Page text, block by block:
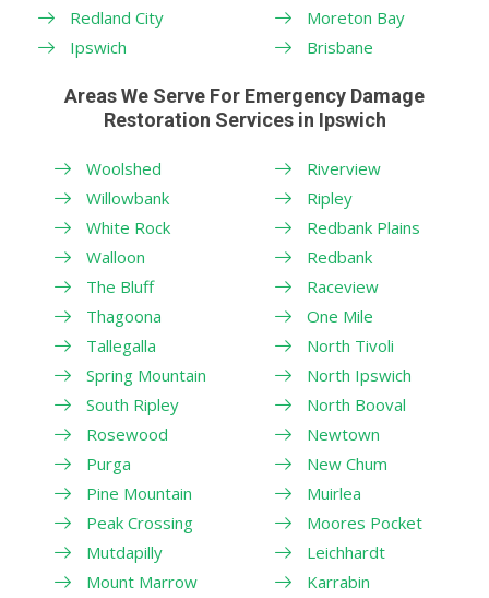
Redland City
Ipswich
Moreton Bay
Brisbane
Areas We Serve For Emergency Damage
Restoration Services in Ipswich
Woolshed
Willowbank
White Rock
Walloon
The Bluff
Thagoona
Tallegalla
Spring Mountain
South Ripley
Rosewood
Purga
Pine Mountain
Peak Crossing
Mutdapilly
Mount Marrow
Riverview
Ripley
Redbank Plains
Redbank
Raceview
One Mile
North Tivoli
North Ipswich
North Booval
Newtown
New Chum
Muirlea
Moores Pocket
Leichhardt
Karrabin